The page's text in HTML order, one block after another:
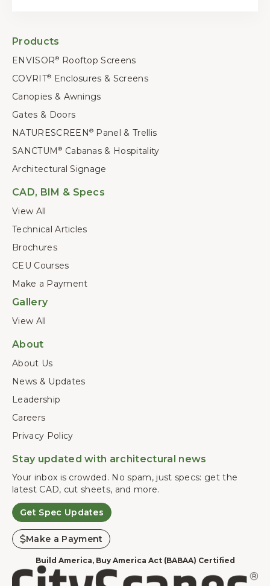
Products
ENVISOR®
Rooftop Screens
COVRIT®
Enclosures & Screens
Canopies & Awnings
Gates & Doors
NATURESCREEN® Panel & Trellis
SANCTUM® Cabanas & Hospitality
Architectural Signage
CAD, BIM & Specs
View All
Technical Articles
Brochures
CEU Courses
Make a Payment
Gallery
View All
About
About Us
News & Updates
Leadership
Careers
Privacy Policy
Stay updated with architectural news
Your inbox is crowded. No spam, just specs: get the
latest CAD, cut sheets, and more.
Get Spec Updates
Make a Payment
Build America, Buy America Act (BABAA) Certified